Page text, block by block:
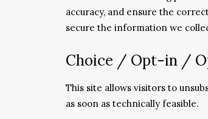
accuracy, and ensure the
secure the information we
Choice / Opt-in /
This site allows visitors to
as soon as technically feasible.